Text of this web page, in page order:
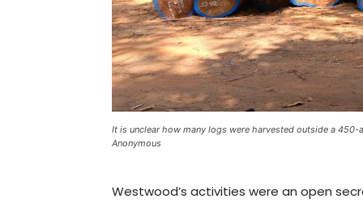
It is unclear how many logs were harvested outside a
Anonymous
Westwood’s activities were an open